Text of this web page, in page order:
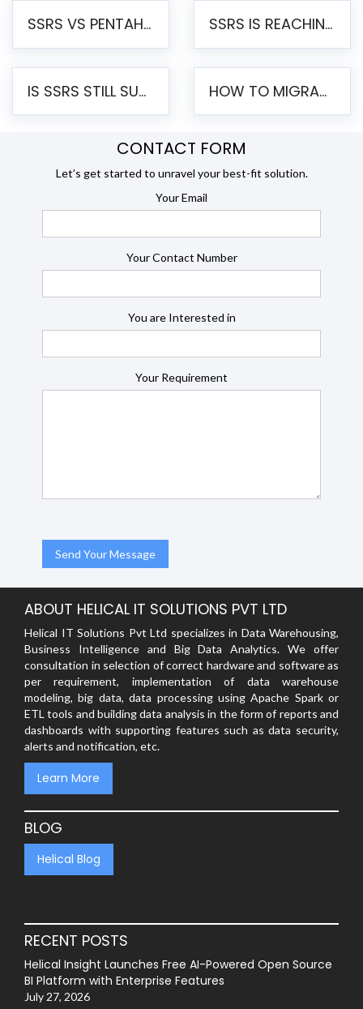
SSRS VS PENTAHO REPORTS – AN ENTERPRISE COMPARISON SSRS IS REACHING END OF LIFE: HOW TO MIGRATE SQL SERVER REPORTING SERVICES(SSRS) TO PENTAHO
IS SSRS STILL SUPPORTED? RISKS OF STAYING ON SSRS AND WHY MOVE TO JASPERSOFT HOW TO MIGRATE FROM SSRS TO JASPERSOFT: A STEP-BY-STEP GUIDE
CONTACT FORM
Let’s get started to unravel your best-fit solution.
Your Email
Your Contact Number
You are Interested in
Your Requirement
ABOUT HELICAL IT SOLUTIONS PVT LTD
Helical IT Solutions Pvt Ltd specializes in Data Warehousing,
Business Intelligence and Big Data Analytics. We offer
consultation in selection of correct hardware and software as
per requirement, implementation of data warehouse
modeling, big data, data processing using Apache Spark or
ETL tools and building data analysis in the form of reports and
dashboards with supporting features such as data security,
alerts and notification, etc.
Learn More
BLOG
Helical Blog
RECENT POSTS
Helical Insight Launches Free AI-Powered Open Source
BI Platform with Enterprise Features
July 27, 2026